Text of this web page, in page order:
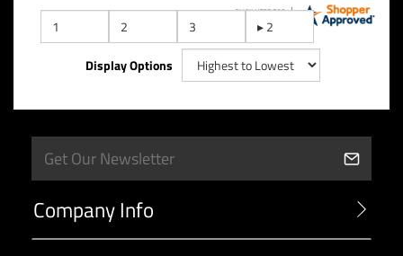
Display Options
Company Info